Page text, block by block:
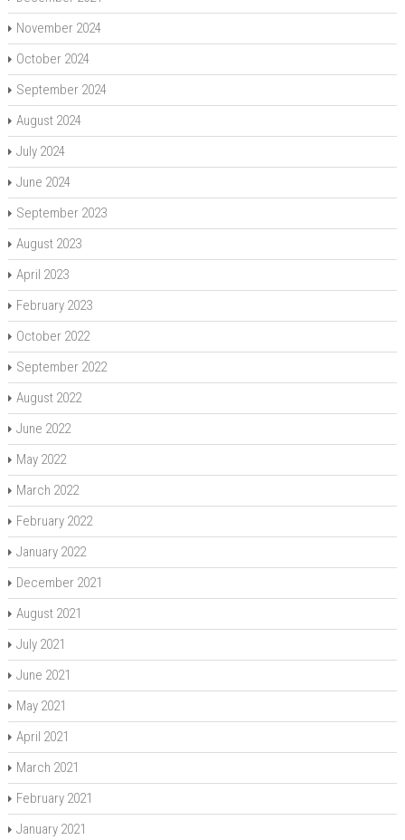
November 2024
October 2024
September 2024
August 2024
July 2024
June 2024
September 2023
August 2023
April 2023
February 2023
October 2022
September 2022
August 2022
June 2022
May 2022
March 2022
February 2022
January 2022
December 2021
August 2021
July 2021
June 2021
May 2021
April 2021
March 2021
February 2021
January 2021